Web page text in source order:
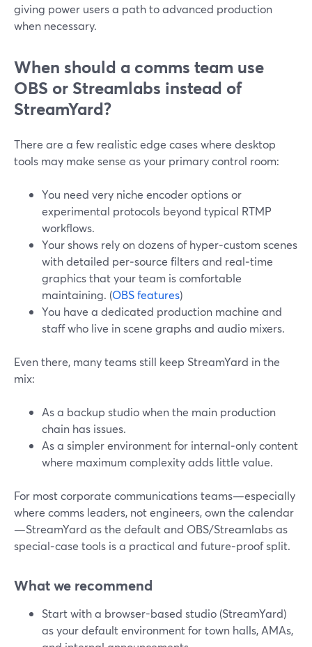
giving power users a path to advanced production
when necessary.
When should a comms team use
OBS or Streamlabs instead of
StreamYard?
There are a few realistic edge cases where desktop
tools may make sense as your primary control room:
You need very niche encoder options or
experimental protocols beyond typical RTMP
workflows.
Your shows rely on dozens of hyper‑custom scenes
with detailed per‑source filters and real‑time
graphics that your team is comfortable
maintaining. (OBS features)
You have a dedicated production machine and
staff who live in scene graphs and audio mixers.
Even there, many teams still keep StreamYard in the
mix:
As a backup studio when the main production
chain has issues.
As a simpler environment for internal‑only content
where maximum complexity adds little value.
For most corporate communications teams—especially
where comms leaders, not engineers, own the calendar
—StreamYard as the default and OBS/Streamlabs as
special‑case tools is a practical and future‑proof split.
What we recommend
Start with a browser-based studio (StreamYard)
as your default environment for town halls, AMAs,